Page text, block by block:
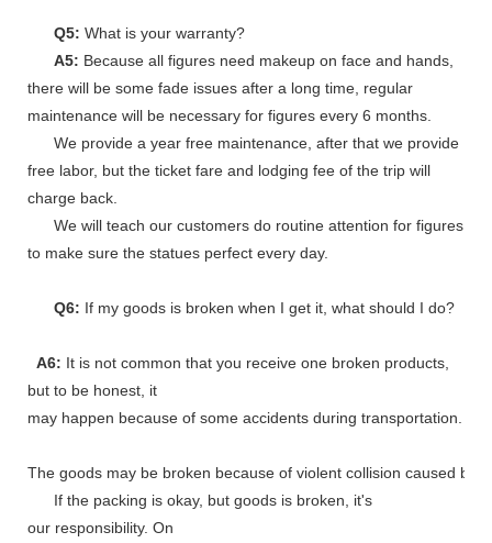
Q5: What is your warranty?
A5: Because all figures need makeup on face and hands,
there will be some fade issues after a long time, regular
maintenance will be necessary for figures every 6 months.
We provide a year free maintenance, after that we provide
free labor, but the ticket fare and lodging fee of the trip will
charge back.
We will teach our customers do routine attention for figures
to make sure the statues perfect every day.
Q6: If my goods is broken when I get it, what should I do?
A6: It is not common that you receive one broken products,
but to be honest, it
may happen because of some accidents during transportation.
The goods may be broken because of violent collision caused by
If the packing is okay, but goods is broken, it's
our responsibility. On